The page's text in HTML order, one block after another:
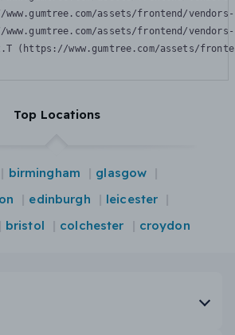
www.gumtree.com/assets/frontend/
www.gumtree.com/assets/frontend/
(https://www.gumtree.com/assets/
Top Locations
birmingham
glasgow
edinburgh
leicester
bristol colchester croydon